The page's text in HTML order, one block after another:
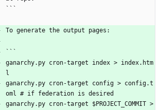
```
To generate the output pages:
```
ganarchy.py cron-target index > index.htm
l
ganarchy.py cron-target config > config.t
oml # if federation is desired
ganarchy.py cron-target $PROJECT_COMMIT >